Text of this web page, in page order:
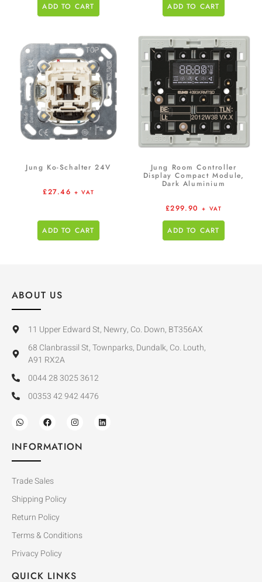
ADD TO CART ADD TO CART
Jung Ko-Schalter 24V
£27.46 + VAT
ADD TO CART
Jung Room Controller
Display Compact Module,
Dark Aluminium
£299.90 + VAT
ADD TO CART
ABOUT US
11 Upper Edward St, Newry, Co. Down, BT356AX
68 Clanbrassil St, Townparks, Dundalk, Co. Louth,
A91 RX2A
0044 28 3025 3612
00353 42 942 4476
INFORMATION
Trade Sales
Shipping Policy
Return Policy
Terms & Conditions
Privacy Policy
QUICK LINKS